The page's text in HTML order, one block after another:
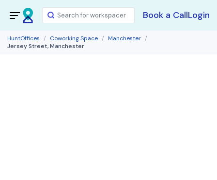
Book a CallLogin
HuntOffices Coworking Space
Manchester
Jersey Street, Manchester